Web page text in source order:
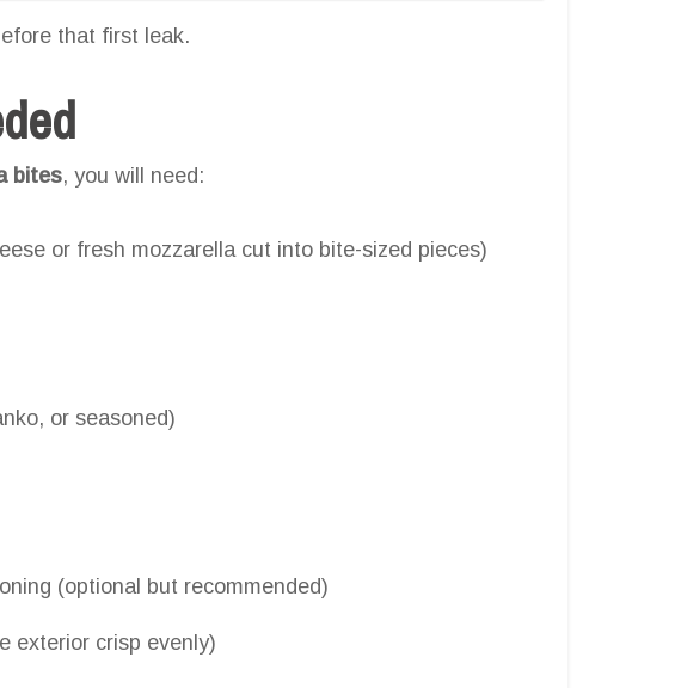
that first leak.
bites, you will need:
or fresh mozzarella cut into bite-sized pieces)
or seasoned)
(optional but recommended)
exterior crisp evenly)